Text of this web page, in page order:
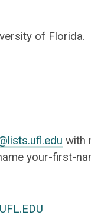
of Florida.
with
your-first-